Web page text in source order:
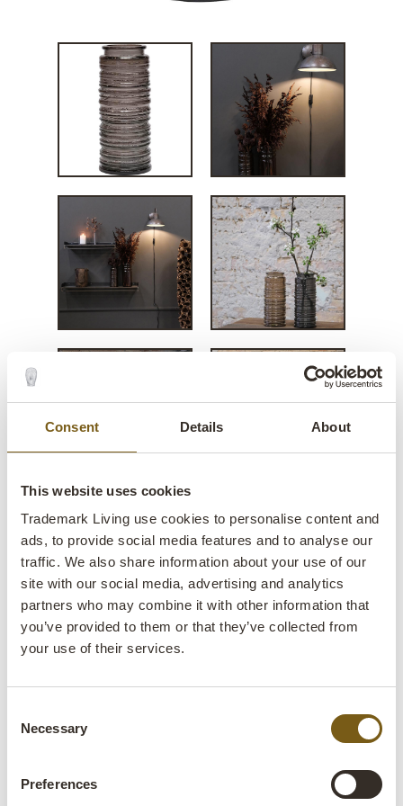
Consent Details About
This website uses cookies
Trademark Living use cookies to personalise content and
ads, to provide social media features and to analyse our
traffic. We also share information about your use of our
site with our social media, advertising and analytics
partners who may combine it with other information that
you’ve provided to them or that they’ve collected from
your use of their services.
Selection
Necessary
Preferences
Robbie vase - grey
lens In stock
Item no.: G16176